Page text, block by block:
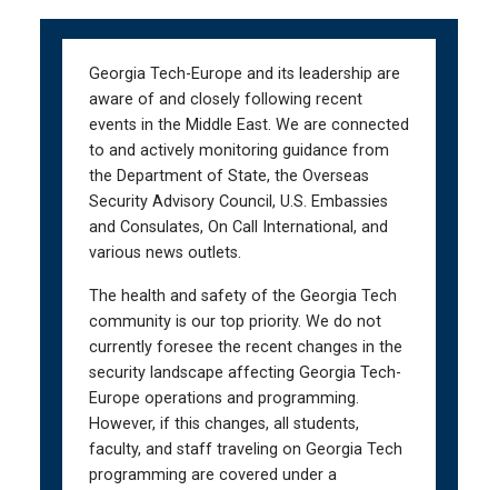
Georgia Tech-Europe and its leadership are
aware of and closely following recent
events in the Middle East. We are connected
to and actively monitoring guidance from
the Department of State, the Overseas
Security Advisory Council, U.S. Embassies
and Consulates, On Call International, and
various news outlets.
The health and safety of the Georgia Tech
community is our top priority. We do not
currently foresee the recent changes in the
security landscape affecting Georgia Tech-
Europe operations and programming.
However, if this changes, all students,
faculty, and staff traveling on Georgia Tech
programming are covered under a